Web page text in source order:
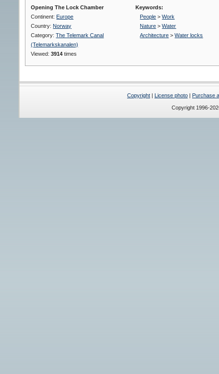
Opening The Lock Chamber
Continent: Europe
Country: Norway
Category:The Telemark Canal
(Telemarkskanalen)
Viewed:3914 times
Keywords:
People >Work
Nature >Water
Architecture >Water locks
Copyright License photo Purchase
Copyright 1996-